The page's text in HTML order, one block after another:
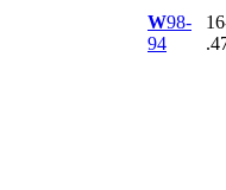
W98-
94